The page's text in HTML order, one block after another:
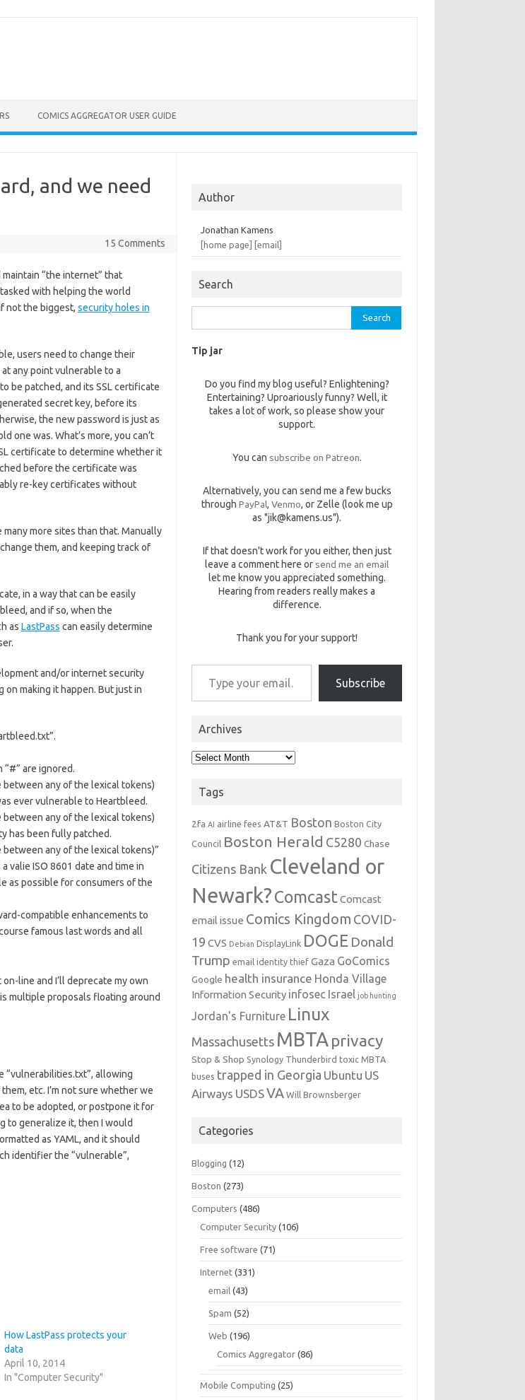
COMICS AGGREGATOR USER GUIDE
and we need
15 Comments
“the internet” that
with helping the world
not the biggest, security holes in
users need to change their
any point vulnerable to a
be patched, and its SSL certificate
secret key, before its
the new password is just as
one was. What’s more, you can’t
certificate to determine whether it
before the certificate was
re-key certificates without
many more sites than that. Manually
them, and keeping track of
in a way that can be easily
and if so, when the
as LastPass can easily determine
and/or internet security
making it happen. But just in
are ignored.
any of the lexical tokens)
ever vulnerable to Heartbleed.
any of the lexical tokens)
has been fully patched.
any of the lexical tokens)”
valie ISO 8601 date and time in
as possible for consumers of the
compatible enhancements to
famous last words and all
line and I’ll deprecate my own
multiple proposals floating around
“vulnerabilities.txt”, allowing
etc. I’m not sure whether we
to be adopted, or postpone it for
to generalize it, then I would
as YAML, and it should
identifier the “vulnerable”,
How LastPass protects your
data
April 10, 2014
In "Computer Security"
Author
Jonathan Kamens
[home page]
[email]
Search
for:
Tip jar
Do you find my blog useful? Enlightening?
Entertaining? Uproariously funny? Well, it
takes a lot of work, so please show your
support.
You can subscribe on Patreon.
Alternatively, you can send me a few bucks
through PayPal, Venmo, or Zelle (look me up
as "jik@kamens.us").
If that doesn't work for you either, then just
leave a comment here or send me an email
let me know you appreciated something.
Hearing from readers really makes a
difference.
Thank you for your support!
Type your email…
Subscribe
Archives
Archives
Tags
2fa AI airline fees AT&T Boston Boston City
Council Boston Herald C5280 Chase
Citizens Bank Cleveland or
Newark?Comcast Comcast
email issue Comics Kingdom COVID-
19 CVS Debian DisplayLink DOGE Donald
Trump email identity thief Gaza GoComics
Google health insurance Honda Village
Information Security infosec Israel job hunting
Jordan's Furniture Linux
Massachusetts MBTA privacy
Stop & Shop Synology Thunderbird toxic MBTA
buses trapped in Georgia Ubuntu US
Airways USDSVA Will Brownsberger
Categories
Blogging (12)
Boston (273)
Computers (486)
Computer Security (106)
Free software (71)
Internet (331)
email (43)
Spam (52)
Web (196)
Comics Aggregator (86)
Mobile Computing (25)